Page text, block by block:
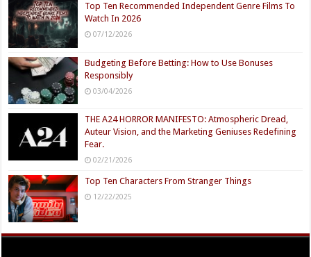
Top Ten Recommended Independent Genre Films To
Watch In 2026
07/12/2026
Budgeting Before Betting: How to Use Bonuses
Responsibly
03/04/2026
THE A24 HORROR MANIFESTO: Atmospheric Dread,
Auteur Vision, and the Marketing Geniuses Redefining
Fear.
02/21/2026
Top Ten Characters From Stranger Things
12/22/2025